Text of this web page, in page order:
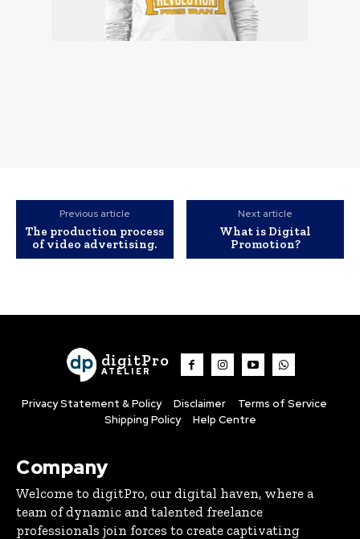
Previous article
The production process
of video advertising.
Next article
What is Digital
Promotion?
digitPro
ATELIER
Privacy Statement & Policy Disclaimer
Terms of Service
Shipping Policy
Help Centre
Company
Welcome to digitPro, our digital haven, where a
team of dynamic and talented freelance
professionals join forces to create captivating